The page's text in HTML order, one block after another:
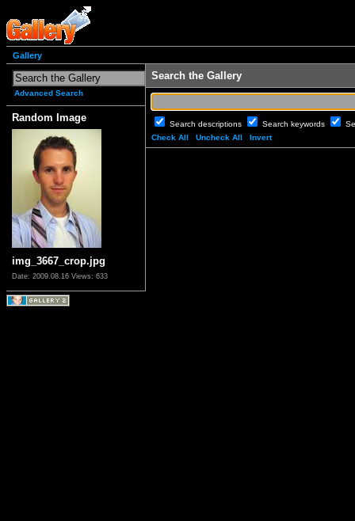
Gallery
Advanced Search
Random Image
img_3667_crop.jpg
Date: 2009.08.16 Views: 633
Search the Gallery
Search descriptions Search keywords
Check All
Uncheck All Invert